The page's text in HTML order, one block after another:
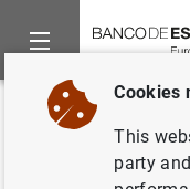
Home News and
Back
Estado
Cookies
This
party